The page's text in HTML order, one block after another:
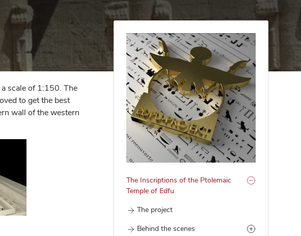
The Inscriptions of the Ptolemaic
Temple of Edfu
The project
Behind the scenes
scale of 1:150. The
to get the best
wall of the western